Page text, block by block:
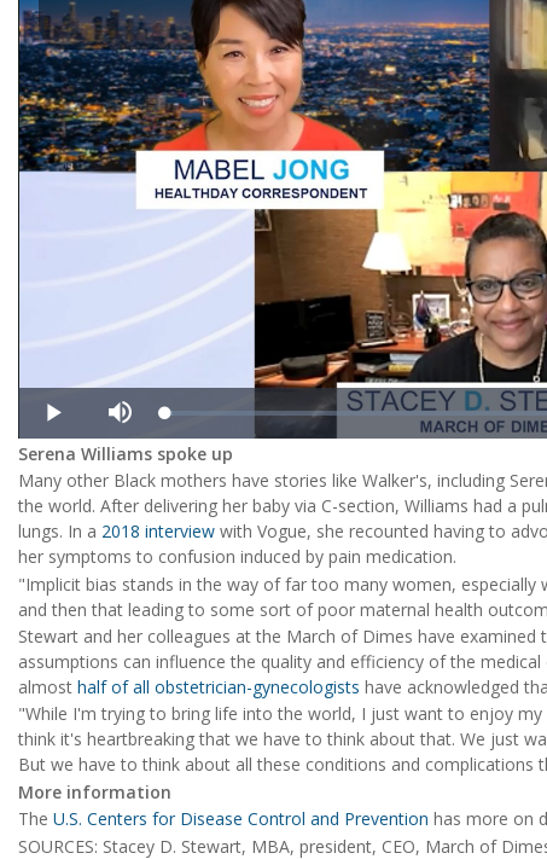
Play
Video
Play Mute Loaded
1.19%
Serena Williams spoke up
Many other Black mothers have stories like Walker's, including
the world. After delivering her baby via C-section, Williams had a
lungs. In a 2018 interview with Vogue, she recounted having to
her symptoms to confusion induced by pain medication.
"Implicit bias stands in the way of far too many women,
and then that leading to some sort of poor maternal health
Stewart and her colleagues at the March of Dimes have
assumptions can influence the quality and efficiency of the
almost half of all obstetrician-gynecologists have acknowledged
"While I'm trying to bring life into the world, I just want to enjoy
think it's heartbreaking that we have to think about that. We just
But we have to think about all these conditions and complications
More information
The U.S. Centers for Disease Control and Prevention has more on
SOURCES: Stacey D. Stewart, MBA, president, CEO, March of